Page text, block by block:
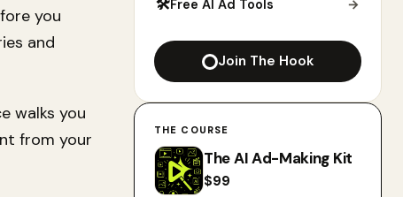
you
and
walks you
from your
🛠Free AI Ad Tools →
Join The Hook
THE COURSE
The AI Ad-Making Kit
$99